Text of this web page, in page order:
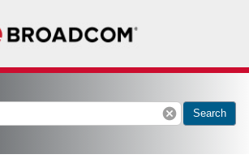
cancel Search